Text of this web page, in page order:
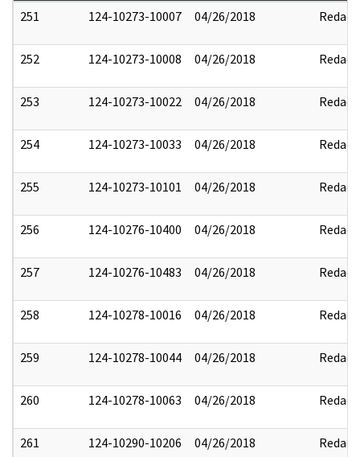
251
124-10273-10007 04/26/2018 Redact
252 124-10273-10008 04/26/2018 Redact
253 124-10273-10022 04/26/2018 Redact
254 124-10273-10033 04/26/2018 Redact
255 124-10273-10101 04/26/2018 Redact
256 124-10276-10400 04/26/2018 Redact
257 124-10276-10483 04/26/2018 Redact
258 124-10278-10016 04/26/2018 Redact
259 124-10278-10044 04/26/2018 Redact
260 124-10278-10063 04/26/2018 Redact
261 124-10290-10206 04/26/2018 Redact